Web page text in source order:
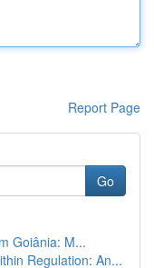
Report Page
Go
Goiânia: M...
Regulation: An...